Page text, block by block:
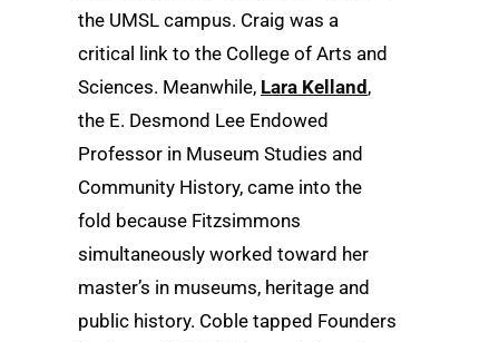
the UMSL campus. Craig was a
critical link to the College of Arts and
Sciences. Meanwhile, Lara Kelland ,
the E. Desmond Lee Endowed
Professor in Museum Studies and
Community History, came into the
fold because Fitzsimmons
simultaneously worked toward her
master’s in museums, heritage and
public history. Coble tapped Founders